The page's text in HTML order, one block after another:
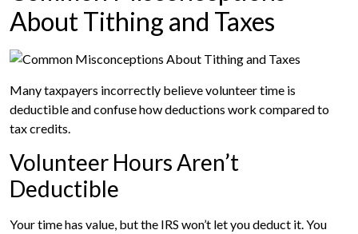
About Tithing and Taxes
Many taxpayers incorrectly believe volunteer time is
deductible and confuse how deductions work compared to
tax credits.
Volunteer Hours Aren’t
Deductible
Your time has value, but the IRS won’t let you deduct it. You